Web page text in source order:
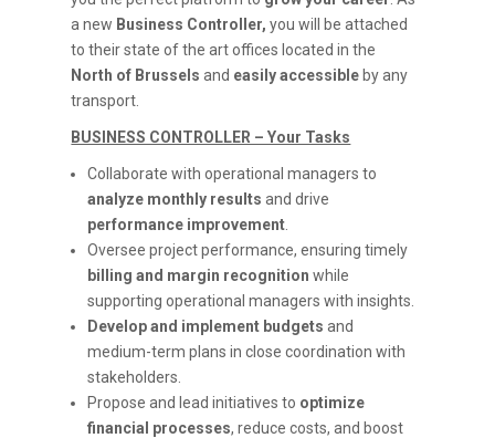
a new Business Controller, you will be attached
to their state of the art offices located in the
North of Brussels and easily accessible by any
transport.
BUSINESS CONTROLLER – Your Tasks
Collaborate with operational managers to
analyze monthly resultsand drive
performance improvement
Oversee project performance, ensuring timely
billing and margin recognition while
supporting operational managers with insights.
Develop and implement budgets and
medium-term plans in close coordination with
stakeholders.
Propose and lead initiatives to optimize
financial processes, reduce costs, and boost